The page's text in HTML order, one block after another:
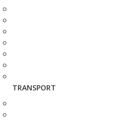
TRANSPORT